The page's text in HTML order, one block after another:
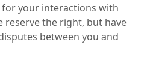
for your interactions with
reserve the right, but have
between you and